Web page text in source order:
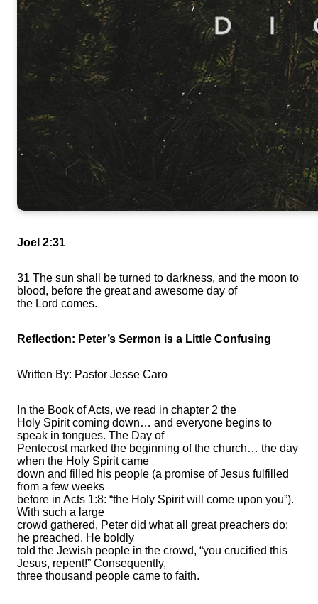
Joel 2:31
31 The sun shall be turned to darkness, and the moon to
blood, before the great and awesome day of
the Lord comes.
Reflection: Peter’s Sermon is a Little Confusing
Written By: Pastor Jesse Caro
In the Book of Acts, we read in chapter 2 the
Holy Spirit coming down… and everyone begins to
speak in tongues. The Day of
Pentecost marked the beginning of the church… the day
when the Holy Spirit came
down and filled his people (a promise of Jesus fulfilled
from a few weeks
before in Acts 1:8: “the Holy Spirit will come upon you”).
With such a large
crowd gathered, Peter did what all great preachers do:
he preached. He boldly
told the Jewish people in the crowd, “you crucified this
Jesus, repent!” Consequently,
three thousand people came to faith.